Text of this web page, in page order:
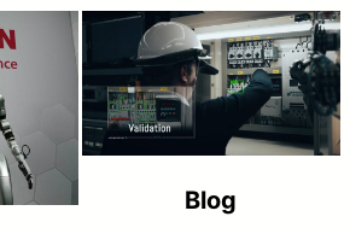
Blog